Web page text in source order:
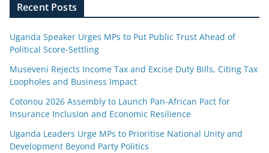
Recent Posts
Uganda Speaker Urges MPs to Put Public Trust Ahead of
Political Score-Settling
Museveni Rejects Income Tax and Excise Duty Bills, Citing Tax
Loopholes and Business Impact
Cotonou 2026 Assembly to Launch Pan-African Pact for
Insurance Inclusion and Economic Resilience
Uganda Leaders Urge MPs to Prioritise National Unity and
Development Beyond Party Politics